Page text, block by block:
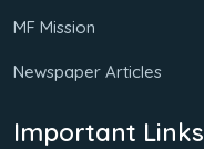
MF Mission
Newspaper Articles
Important Links